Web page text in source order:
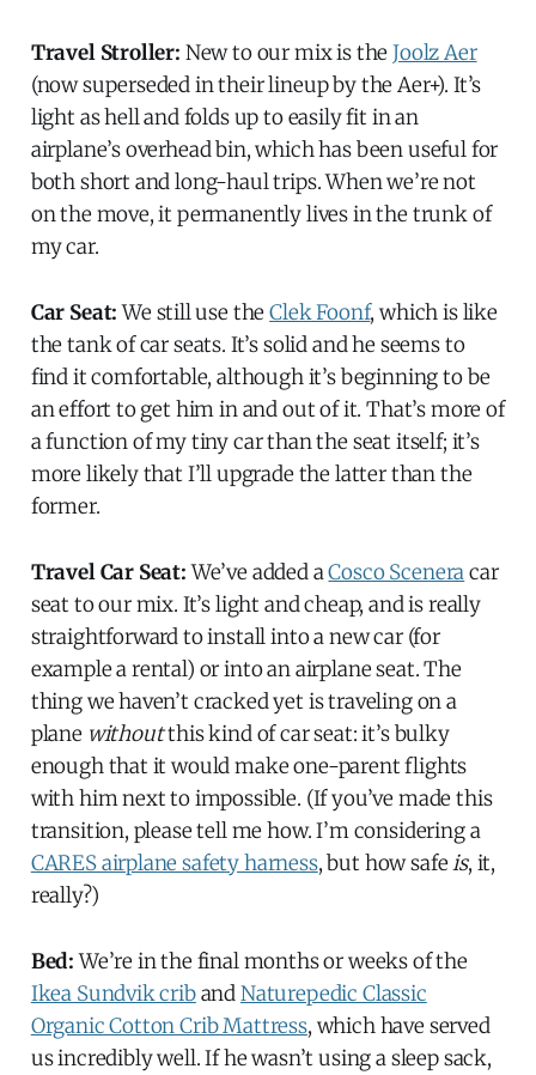
Travel Stroller: New to our mix is theJoolz Aer
(now superseded in their lineup by the Aer+). It’s
light as hell and folds up to easily fit in an
airplane’s overhead bin, which has been useful for
both short and long-haul trips. When we’re not
on the move, it permanently lives in the trunk of
my car.
Car Seat:We still use theClek Foonf, which is like
the tank of car seats. It’s solid and he seems to
find it comfortable, although it’s beginning to be
an effort to get him in and out of it. That’s more of
a function of my tiny car than the seat itself; it’s
more likely that I’ll upgrade the latter than the
former.
Travel Car Seat:We’ve added aCosco Sceneracar
seat to our mix. It’s light and cheap, and is really
straightforward to install into a new car (for
example a rental) or into an airplane seat. The
thing we haven’t cracked yet is traveling on a
plane withoutthis kind of car seat: it’s bulky
enough that it would make one-parent flights
with him next to impossible. (If you’ve made this
transition, please tell me how. I’m considering a
CARES airplane safety harness, but how safeis, it,
really?)
Bed:We’re in the final months or weeks of the
Ikea Sundvik cribandNaturepedic Classic
Organic Cotton Crib Mattress, which have served
us incredibly well. If he wasn’t using a sleep sack,